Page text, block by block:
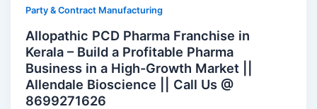
Party & Contract Manufacturing
Allopathic PCD Pharma Franchise in
Kerala – Build a Profitable Pharma
Business in a High-Growth Market ||
Allendale Bioscience || Call Us @
8699271626